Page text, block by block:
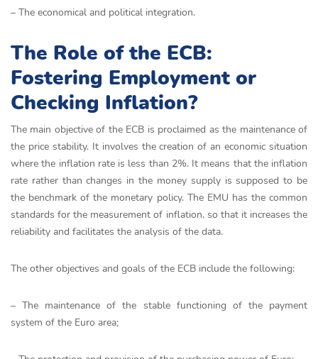
– The economical and political integration.
The Role of the ECB:
Fostering Employment or
Checking Inflation?
The main objective of the ECB is proclaimed as the maintenance of
the price stability. It involves the creation of an economic situation
where the inflation rate is less than 2%. It means that the inflation
rate rather than changes in the money supply is supposed to be
the benchmark of the monetary policy. The EMU has the common
standards for the measurement of inflation, so that it increases the
reliability and facilitates the analysis of the data.
The other objectives and goals of the ECB include the following:
– The maintenance of the stable functioning of the payment
system of the Euro area;